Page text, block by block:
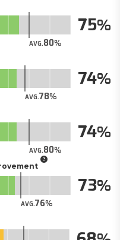
AVG.80
75
AVG.78
74
AVG.80
74
AVG.76
73